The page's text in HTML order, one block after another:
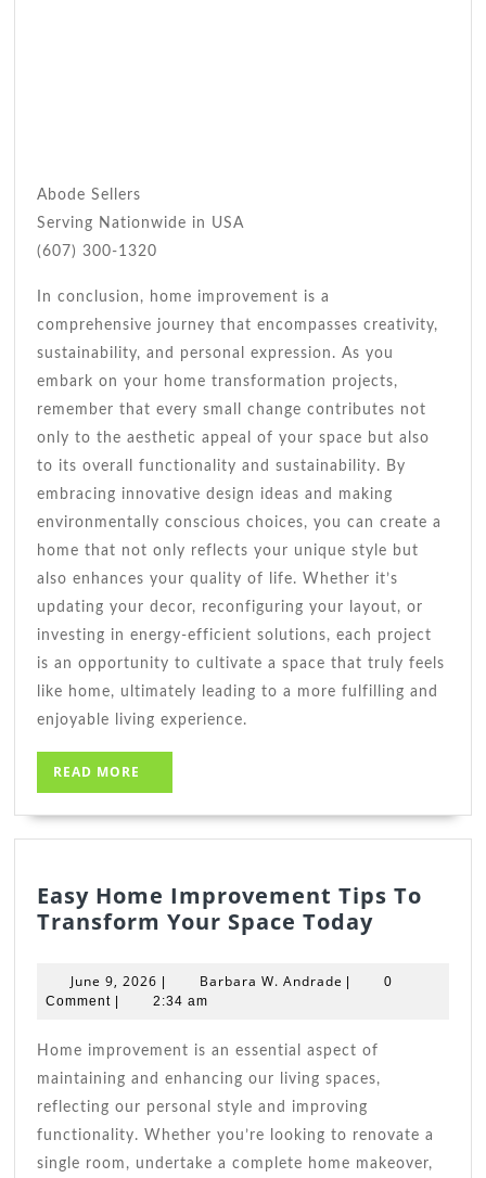
Abode Sellers
Serving Nationwide in USA
(607) 300-1320
In conclusion, home improvement is a
comprehensive journey that encompasses creativity,
sustainability, and personal expression. As you
embark on your home transformation projects,
remember that every small change contributes not
only to the aesthetic appeal of your space but also
to its overall functionality and sustainability. By
embracing innovative design ideas and making
environmentally conscious choices, you can create a
home that not only reflects your unique style but
also enhances your quality of life. Whether it’s
updating your decor, reconfiguring your layout, or
investing in energy-efficient solutions, each project
is an opportunity to cultivate a space that truly feels
like home, ultimately leading to a more fulfilling and
enjoyable living experience.
READ MORE
MORE
Easy Home Improvement Tips To
Transform Your Space TodayEasy
Your
Today
June 9, 2026 June
9,
| Barbara W. Andrade Barbara
|
0
Comment | 2:34 am
Home improvement is an essential aspect of
maintaining and enhancing our living spaces,
reflecting our personal style and improving
functionality. Whether you’re looking to renovate a
single room, undertake a complete home makeover,